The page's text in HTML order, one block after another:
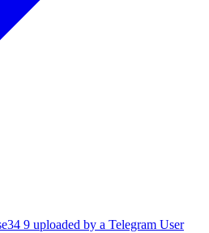
9 uploaded by a Telegram User